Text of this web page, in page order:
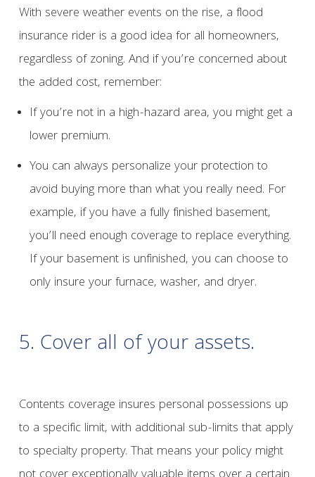
With severe weather events on the rise, a flood
insurance rider is a good idea for all homeowners,
regardless of zoning. And if you’re concerned about
the added cost, remember:
If you’re not in a high-hazard area, you might get a
lower premium.
You can always personalize your protection to
avoid buying more than what you really need. For
example, if you have a fully finished basement,
you’ll need enough coverage to replace everything.
If your basement is unfinished, you can choose to
only insure your furnace, washer, and dryer.
5. Cover all of your assets.
Contents coverage insures personal possessions up
to a specific limit, with additional sub-limits that apply
to specialty property. That means your policy might